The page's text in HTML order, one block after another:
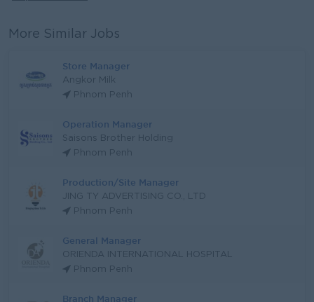
More Similar Jobs
Store Manager
Angkor Milk
Phnom Penh
Operation Manager
Saisons Brother Holding
Phnom Penh
Production/Site Manager
JING TY ADVERTISING CO., LTD
Phnom Penh
General Manager
ORIENDA INTERNATIONAL HOSPITAL
Phnom Penh
Branch Manager